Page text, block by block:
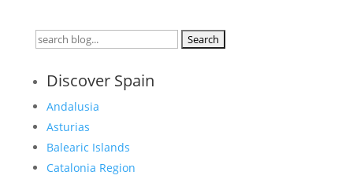
Search
Discover Spain
Andalusia
Asturias
Balearic Islands
Catalonia Region